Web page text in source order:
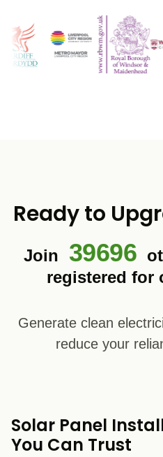
Ready to
Join 39696
registered for
Generate clean
reduce your
Solar Panel
You Can Trust